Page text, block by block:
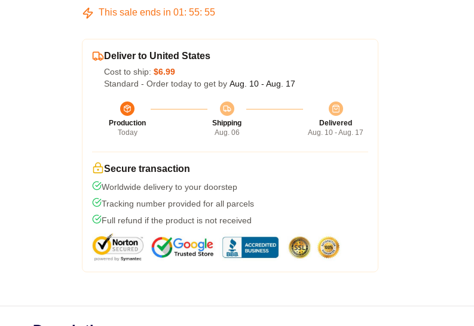
This sale ends in 01: 55: 54
Deliver to United States
Cost to ship: $6.99
Standard - Order today to get by Aug. 10 - Aug. 17
Production
Today
Shipping
Aug. 06
Delivered
Aug. 10 - Aug. 17
Secure transaction
Worldwide delivery to your doorstep
Tracking number provided for all parcels
Full refund if the product is not received